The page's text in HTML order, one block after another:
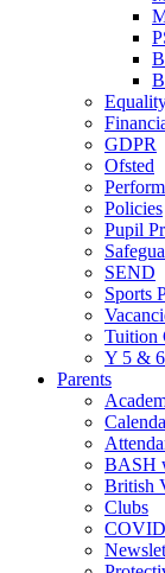
GDPR
Ofsted
Policies
Pupil
SEND
Sports
Tuition
Y 5 &
Parents
BASH
British
Clubs